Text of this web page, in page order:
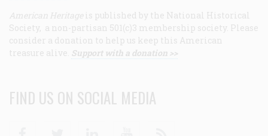
American Heritage is published by the National Historical
Society, a non-partisan 501(c)3 membership society. Please
consider a donation to help us keep this American
treasure alive. Support with a donation >>
FIND US ON SOCIAL MEDIA